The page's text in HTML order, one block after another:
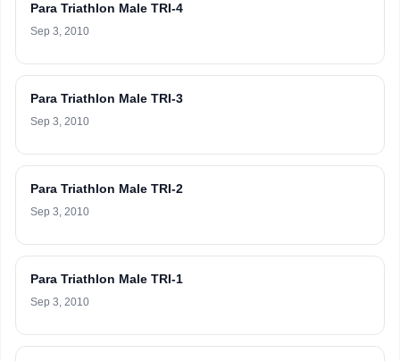
Para Triathlon Male TRI-4
Sep 3, 2010
Para Triathlon Male TRI-3
Sep 3, 2010
Para Triathlon Male TRI-2
Sep 3, 2010
Para Triathlon Male TRI-1
Sep 3, 2010